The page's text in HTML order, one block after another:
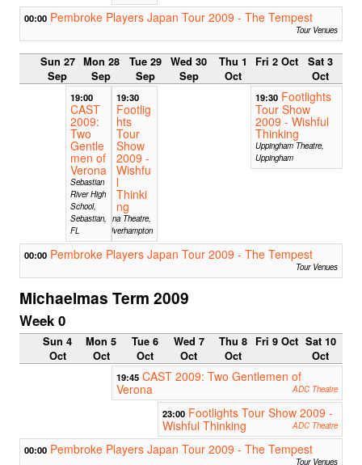
00:00 Pembroke Players Japan Tour 2009 - The Tempest
Tour Venues
Sun 27
Sep
Mon 28
Sep
Tue 29
Sep
Wed 30
Sep
Thu 1
Oct
Fri 2 Oct
Sat 3
Oct
19:00
CAST
2009:
Two
Gentle
men of
Verona
Sebastian
River High
School,
Sebastian,
FL
19:30
Footlig
hts
Tour
Show
2009 -
Wishfu
l
Thinki
ng
Arena Theatre,
Wolverhampton
19:30 Footlights
Tour Show
2009 - Wishful
Thinking
Uppingham Theatre,
Uppingham
00:00 Pembroke Players Japan Tour 2009 - The Tempest
Tour Venues
Michaelmas Term 2009
Week 0
Sun 4
Oct
Mon 5
Oct
Tue 6
Oct
Wed 7
Oct
Thu 8
Oct
Fri 9 Oct Sat 10
Oct
19:45 CAST 2009: Two Gentlemen of
Verona
ADC Theatre
23:00 Footlights Tour Show 2009 -
Wishful Thinking
ADC Theatre
00:00 Pembroke Players Japan Tour 2009 - The Tempest
Tour Venues